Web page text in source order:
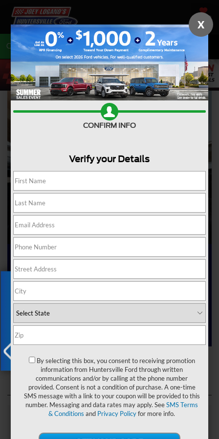
SAVED
Call704-675-7402 Directions
Ford Dealer near Me
Are you searching online for a “Ford dealer near me”?
You’ve just hit the jackpot with us at Joey Logano’s
Huntersville Ford! Right here in Huntersville, North Carolina,
we’ve got a team ready to help you dive into the Ford world.
Start shopping ournew Ford inventorytoday!
Ford Dealer near Me
Explore Our Ford
Exclusive Offer
X
CONFIRM INFO
Verify your Details
By selecting this box, you consent to receiving promotion
information from Huntersville Ford through written
communications and/or by calling at the phone number
provided. Consent is not a condition of purchase. A one-time
SMS message with a link to your coupon will be provided to this
number. Messaging and data rates may apply. SeeSMS Terms
& Conditions and Privacy Policyfor more info.